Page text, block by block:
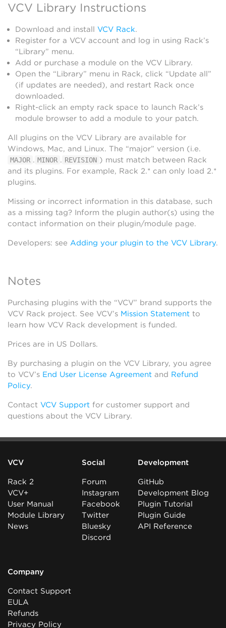
VCV Library Instructions
Download and install VCV Rack.
Register for a VCV account and log in using Rack’s
“Library” menu.
Add or purchase a module on the VCV Library.
Open the “Library” menu in Rack, click “Update all”
(if updates are needed), and restart Rack once
downloaded.
Right-click an empty rack space to launch Rack’s
module browser to add a module to your patch.
All plugins on the VCV Library are available for
Windows, Mac, and Linux. The “major” version (i.e.
MAJOR . MINOR . REVISION ) must match between Rack
and its plugins. For example, Rack 2.* can only load 2.*
plugins.
Missing or incorrect information in this database, such
as a missing tag? Inform the plugin author(s) using the
contact information on their plugin/module page.
Developers: see Adding your plugin to the VCV Library.
Notes
Purchasing plugins with the “VCV” brand supports the
VCV Rack project. See VCV’s Mission Statement to
learn how VCV Rack development is funded.
Prices are in US Dollars.
By purchasing a plugin on the VCV Library, you agree
to VCV’s End User License Agreement and Refund
Policy.
Contact VCV Support for customer support and
questions about the VCV Library.
VCV
Rack 2
VCV+
User Manual
Module Library
News
Social
Forum
Instagram
Facebook
Twitter
Bluesky
Discord
Development
GitHub
Development Blog
Plugin Tutorial
Plugin Guide
API Reference
Company
Contact Support
EULA
Refunds
Privacy Policy